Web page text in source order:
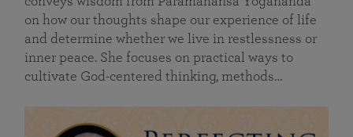
on how our thoughts shape our experience of life
and determine whether we live in restlessness or
inner peace. She focuses on practical ways to
cultivate God-centered thinking, methods…